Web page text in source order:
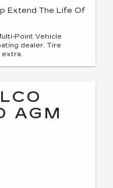
Extend The Life Of
Point Vehicle
dealer. Tire
extra.
AGM